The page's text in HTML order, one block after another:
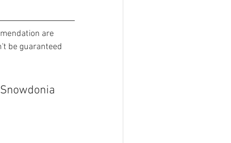
are
be guaranteed